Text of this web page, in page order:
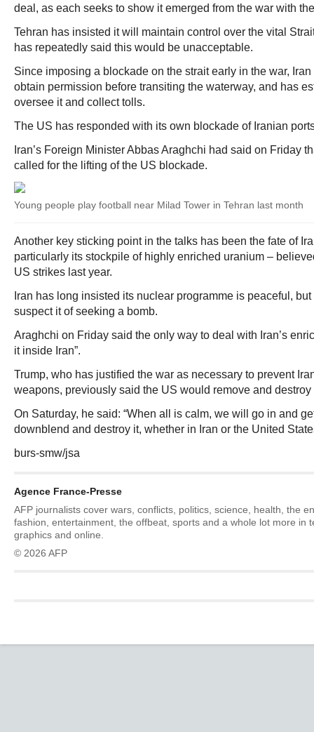
deal, as each seeks to show it emerged from the war with
Tehran has insisted it will maintain control over the vital
has repeatedly said this would be unacceptable.
Since imposing a blockade on the strait early in the war,
obtain permission before transiting the waterway, and has
oversee it and collect tolls.
The US has responded with its own blockade of Iranian
Iran’s Foreign Minister Abbas Araghchi had said on Friday
called for the lifting of the US blockade.
Young people play football near Milad Tower in Tehran last month
Another key sticking point in the talks has been the fate of
particularly its stockpile of highly enriched uranium –
US strikes last year.
Iran has long insisted its nuclear programme is peaceful,
suspect it of seeking a bomb.
Araghchi on Friday said the only way to deal with Iran’s
it inside Iran”.
Trump, who has justified the war as necessary to prevent
weapons, previously said the US would remove and destroy
On Saturday, he said: “When all is calm, we will go in and
downblend and destroy it, whether in Iran or the United
burs-smw/jsa
Agence France-Presse
AFP journalists cover wars, conflicts, politics, science, health, the
fashion, entertainment, the offbeat, sports and a whole lot more in
graphics and online.
© 2026 AFP